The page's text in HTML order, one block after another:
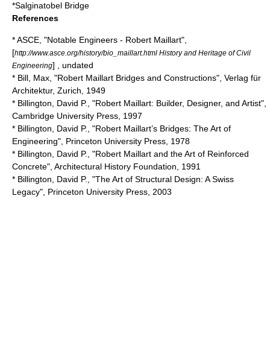
*Salginatobel Bridge
References
* ASCE, "Notable Engineers - Robert Maillart",
[http://www.asce.org/history/bio_maillart.html History and Heritage of Civil
Engineering] , undated
* Bill, Max, "Robert Maillart Bridges and Constructions", Verlag für
Architektur, Zurich, 1949
* Billington, David P., "Robert Maillart: Builder, Designer, and Artist",
Cambridge University Press, 1997
* Billington, David P., "Robert Maillart’s Bridges: The Art of
Engineering", Princeton University Press, 1978
* Billington, David P., "Robert Maillart and the Art of Reinforced
Concrete", Architectural History Foundation, 1991
* Billington, David P., "The Art of Structural Design: A Swiss
Legacy", Princeton University Press, 2003